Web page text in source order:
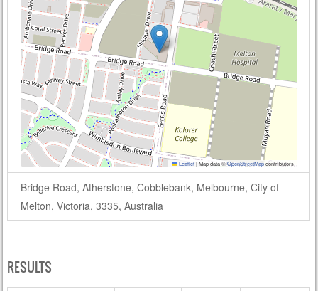
Leaflet|Map data ©OpenStreetMapcontributors
Bridge Road, Atherstone, Cobblebank, Melbourne, City of
Melton, Victoria, 3335, Australia
RESULTS